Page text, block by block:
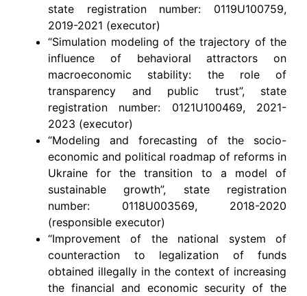
state registration number: 0119U100759,
2019-2021 (executor)
“Simulation modeling of the trajectory of the
influence of behavioral attractors on
macroeconomic stability: the role of
transparency and public trust”, state
registration number: 0121U100469, 2021-
2023 (executor)
“Modeling and forecasting of the socio-
economic and political roadmap of reforms in
Ukraine for the transition to a model of
sustainable growth”, state registration
number: 0118U003569, 2018-2020
(responsible executor)
“Improvement of the national system of
counteraction to legalization of funds
obtained illegally in the context of increasing
the financial and economic security of the